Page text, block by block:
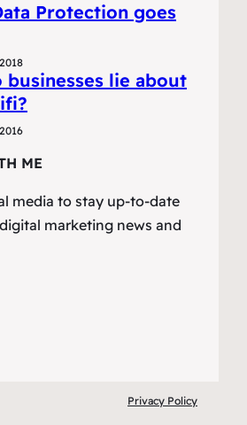
Protection goes
businesses lie about
ME
media to stay up-to-date
marketing news and
Privacy Policy